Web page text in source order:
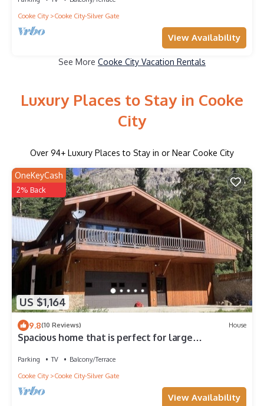
Cooke City
Cooke City-Silver Gate
View Availability
See More Cooke City Vacation Rentals
Luxury Places to Stay in Cooke
City
Over 94+ Luxury Places to Stay in or Near Cooke City
US $1,164
OneKeyCash
2% Back
9.8(10 Reviews) House
Spacious home that is perfect for large
Parking TV
Balcony/Terrace
Cooke City
Cooke City-Silver Gate
View Availability